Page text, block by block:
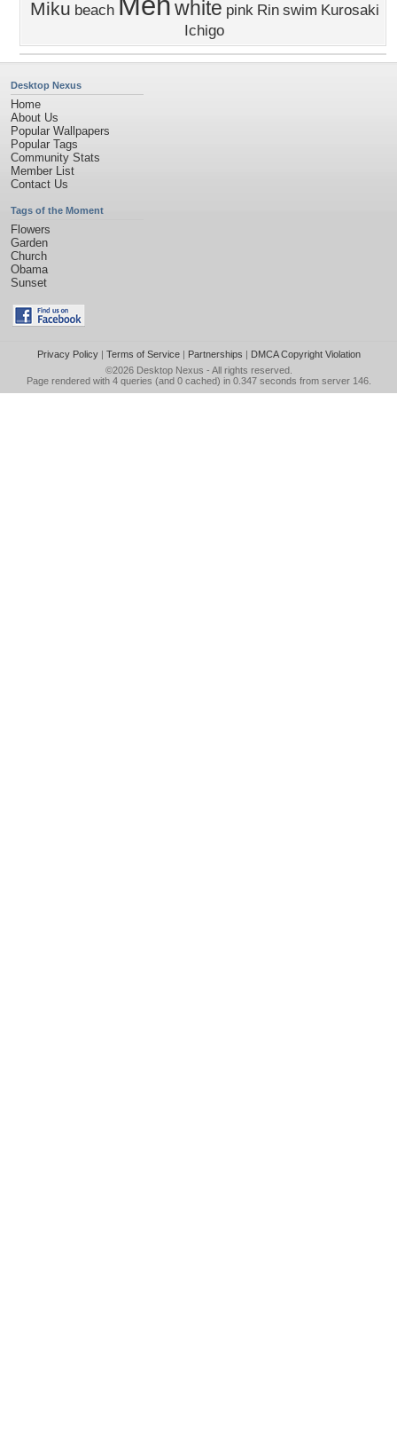
Miku beach white pink Rin swim Kurosaki
Ichigo
Desktop Nexus
Home
About Us
Popular Wallpapers
Popular Tags
Community Stats
Member List
Contact Us
Tags of the Moment
Flowers
Garden
Church
Obama
Sunset
Privacy Policy| Terms of Service| Partnerships | DMCA Copyright Violation
©2026 Desktop Nexus - All rights reserved.
Page rendered with 4 queries (and 0 cached) in 0.347 seconds from server 146.